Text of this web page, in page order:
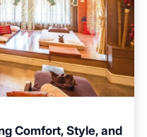
Comfort, Style, and